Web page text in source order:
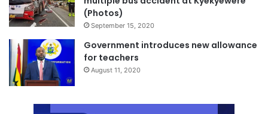
(Photos)
September 15, 2020
Government introduces new allowance
for teachers
August 11, 2020